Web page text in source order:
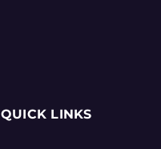
QUICK LINKS